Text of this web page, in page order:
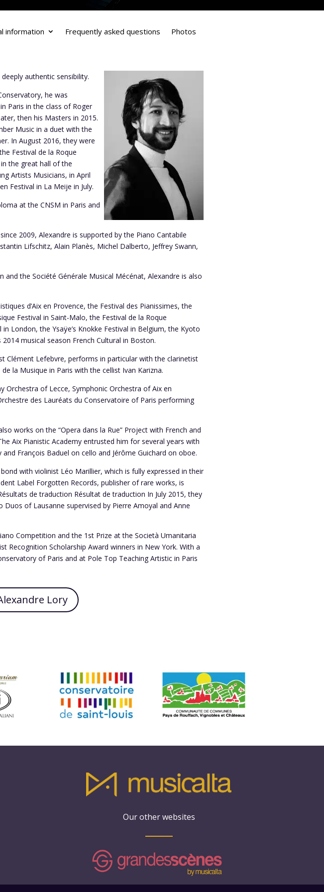
information Frequently asked questions Photos
authentic sensibility.
he was
Paris in the class of Roger
then his Masters in 2015.
Music in a duet with the
In August 2016, they were
Festival de la Roque
the great hall of the
Artists Musicians, in April
Festival in La Meije in July.
at the CNSM in Paris and
2009, Alexandre is supported by the Piano Cantabile
Lifschitz, Alain Planès, Michel Dalberto, Jeffrey Swann,
the Société Générale Musical Mécénat, Alexandre is also
d’Aix en Provence, the Festival des Pianissimes, the
Festival in Saint-Malo, the Festival de la Roque
London, the Ysaÿe’s Knokke Festival in Belgium, the Kyoto
musical season French Cultural in Boston.
Clément Lefebvre, performs in particular with the clarinetist
la Musique in Paris with the cellist Ivan Karizna.
of Lecce, Symphonic Orchestra of Aix en
des Lauréats du Conservatoire of Paris performing
works on the “Opera dans la Rue” Project with French and
Aix Pianistic Academy entrusted him for several years with
François Baduel on cello and Jérôme Guichard on oboe.
with violinist Léo Marillier, which is fully expressed in their
Label Forgotten Records, publisher of rare works, is
de traduction Résultat de traduction In July 2015, they
of Lausanne supervised by Pierre Amoyal and Anne
Competition and the 1st Prize at the Società Umanitaria
Recognition Scholarship Award winners in New York. With a
of Paris and at Pole Top Teaching Artistic in Paris
Lory
Our other websites